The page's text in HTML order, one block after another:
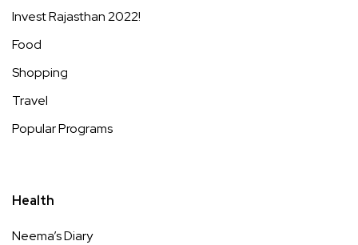
Invest Rajasthan 2022!
Food
Shopping
Travel
Popular Programs
Health
Neema’s Diary